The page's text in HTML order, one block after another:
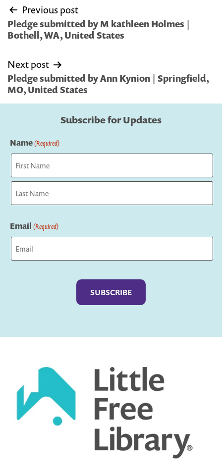
Post
navigation
Previous post
Pledge submitted by M kathleen Holmes |
Bothell, WA, United States
Next post
Pledge submitted by Ann Kynion | Springfield,
MO, United States
Subscribe for Updates
Name(Required)
First
Email (Required)